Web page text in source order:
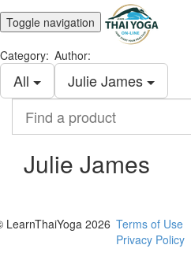
Toggle navigation
Category:
All
Author:
Julie James
product
Julie James
LearnThaiYoga 2026 Terms of Use
Privacy Policy